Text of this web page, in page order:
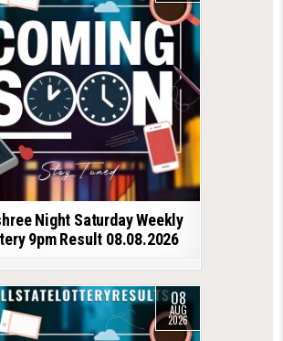
Night Saturday Weekly
9pm Result 08.08.2026
08
AUG
2026